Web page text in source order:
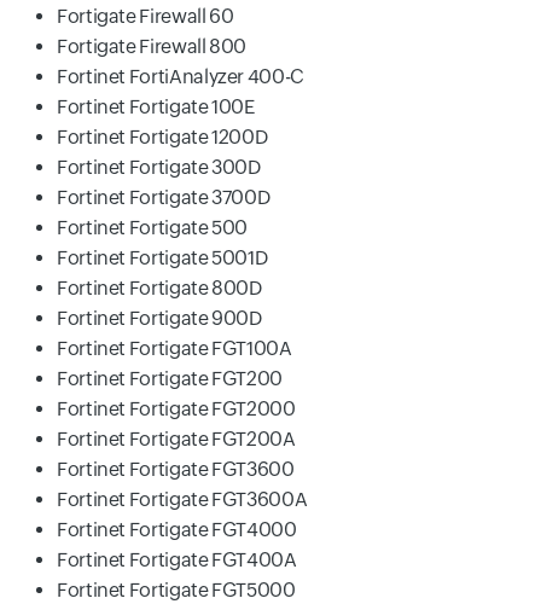
Fortigate Firewall 60
Fortigate Firewall 800
Fortinet FortiAnalyzer 400-C
Fortinet Fortigate 100E
Fortinet Fortigate 1200D
Fortinet Fortigate 300D
Fortinet Fortigate 3700D
Fortinet Fortigate 500
Fortinet Fortigate 5001D
Fortinet Fortigate 800D
Fortinet Fortigate 900D
Fortinet Fortigate FGT100A
Fortinet Fortigate FGT200
Fortinet Fortigate FGT2000
Fortinet Fortigate FGT200A
Fortinet Fortigate FGT3600
Fortinet Fortigate FGT3600A
Fortinet Fortigate FGT4000
Fortinet Fortigate FGT400A
Fortinet Fortigate FGT5000